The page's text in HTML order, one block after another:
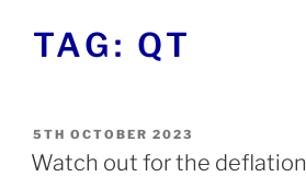
TAG: QT
5TH OCTOBER 2023
Watch out for the